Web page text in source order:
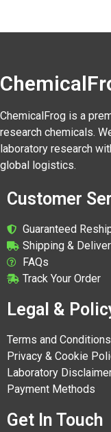
ChemicalFrog is a
research chemicals.
laboratory research
global logistics.
Customer
Guaranteed
Shipping &
FAQs
Track Your Order
Legal &
Terms and Conditions
Privacy & Cookie
Laboratory
Payment Methods
Get In Touch